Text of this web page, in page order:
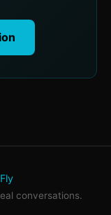
conversations.